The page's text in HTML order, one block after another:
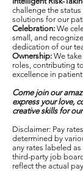
challenge the
solutions for our
Celebration: We
small, and
dedication of our
Ownership: We
roles, contributing
excellence in
Come join our
express your love,
creative skills for
Disclaimer: Pay
determined by
any rates labeled
third-party job
reflect the actual